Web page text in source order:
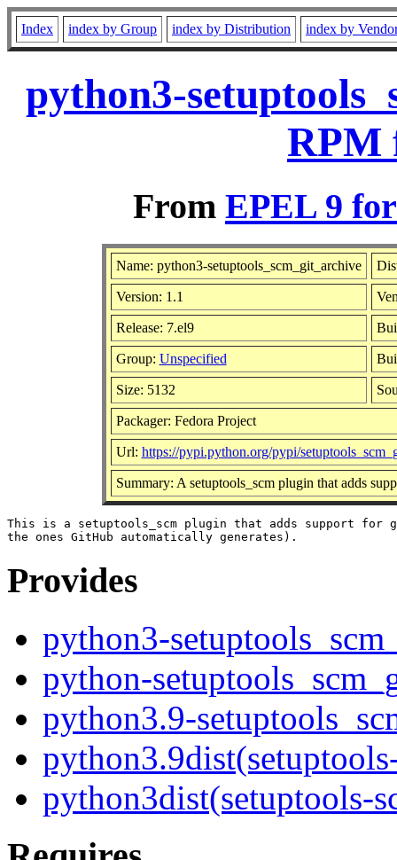
Index index by Group index by Distribution index by
python3-
RPM
From EPEL 9
Name: python3-setuptools_scm_git_archive
Version: 1.1
Release: 7.el9
Group: Unspecified
Size: 5132
Packager: Fedora Project
Url: https://pypi.python.org/pypi/
Summary: A setuptools_scm plugin that adds
This is a setuptools_scm plugin that adds support for
Provides
python3-
python-
python3.9-
python3dist(setuptools-